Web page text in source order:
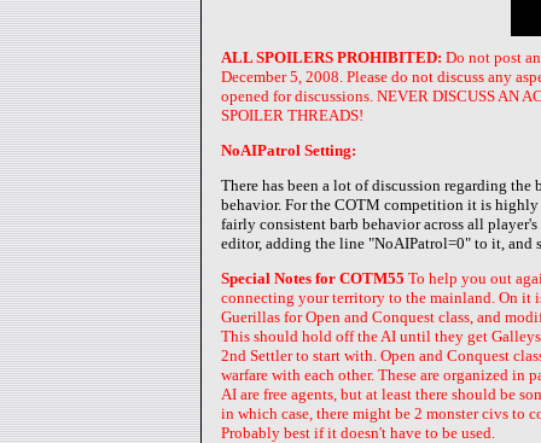
ALL SPOILERS PROHIBITED: Do not post
December 5, 2008. Please do not discuss any
opened for discussions. NEVER DISCUSS AN
SPOILER THREADS!
NoAIPatrol Setting:
There has been a lot of discussion regarding
behavior. For the COTM competition it is
fairly consistent barb behavior across all
editor, adding the line "NoAIPatrol=0" to it, and
Special Notes for COTM55 To help you out
connecting your territory to the mainland. On it
Guerillas for Open and Conquest class, and
This should hold off the AI until they get
2nd Settler to start with. Open and Conquest
warfare with each other. These are organized
AI are free agents, but at least there should be
in which case, there might be 2 monster civs to
Probably best if it doesn't have to be used.